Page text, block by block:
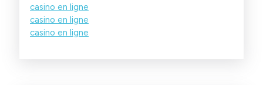
casino en ligne
casino en ligne
casino en ligne